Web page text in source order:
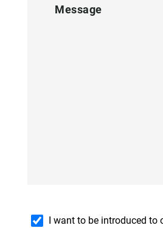
I want to be introduced to